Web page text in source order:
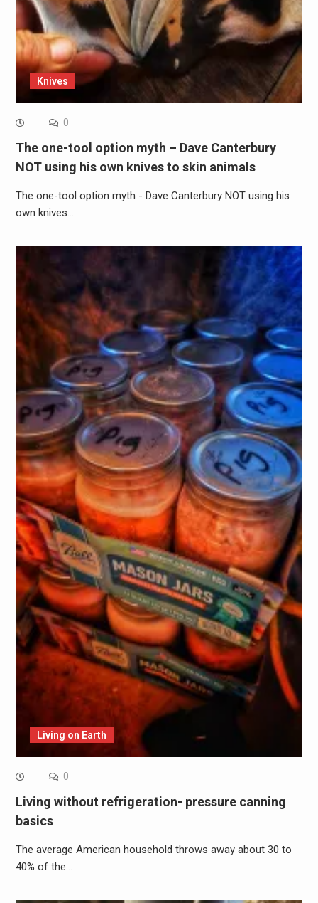
Knives
0
The one-tool option myth – Dave Canterbury
NOT using his own knives to skin animals
The one-tool option myth - Dave Canterbury NOT using his
own knives…
Living on Earth
0
Living without refrigeration- pressure canning
basics
The average American household throws away about 30 to
40% of the…